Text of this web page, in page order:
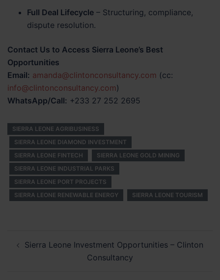
Full Deal Lifecycle – Structuring, compliance,
dispute resolution.
Contact Us to Access Sierra Leone’s Best
Opportunities
Email: amanda@clintonconsultancy.com (cc:
info@clintonconsultancy.com)
WhatsApp/Call: +233 27 252 2695
SIERRA LEONE AGRIBUSINESS
SIERRA LEONE DIAMOND INVESTMENT
SIERRA LEONE FINTECH
SIERRA LEONE GOLD MINING
SIERRA LEONE INDUSTRIAL PARKS
SIERRA LEONE PORT PROJECTS
SIERRA LEONE RENEWABLE ENERGY
SIERRA LEONE TOURISM
navigation
Sierra Leone Investment Opportunities – Clinton
Consultancy